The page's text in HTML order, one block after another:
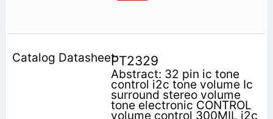
PT2329
Abstract: 32 pin ic tone
control i2c tone volume Ic
surround stereo volume
tone electronic CONTROL
volume control 300MIL i2c